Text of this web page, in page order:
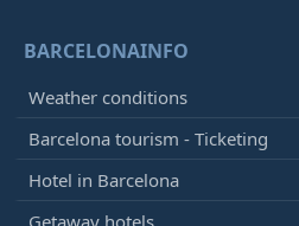
BARCELONAINFO
Weather conditions
Barcelona tourism - Ticketing
Hotel in Barcelona
Getaway hotels